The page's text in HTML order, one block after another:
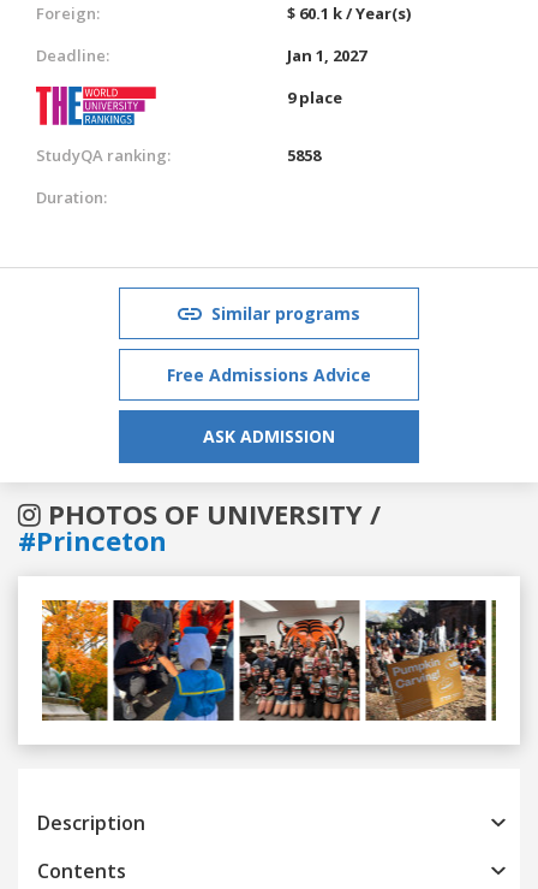
Foreign:
$ 60.1 k / Year(s)
Deadline:
Jan 1, 2027
9 place
StudyQA ranking:
5858
Duration:
Similar programs
Free Admissions Advice
ASK ADMISSION
PHOTOS OF UNIVERSITY /
#Princeton
Previous
Description
Contents